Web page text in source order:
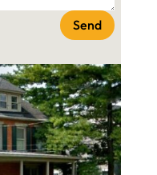
Send